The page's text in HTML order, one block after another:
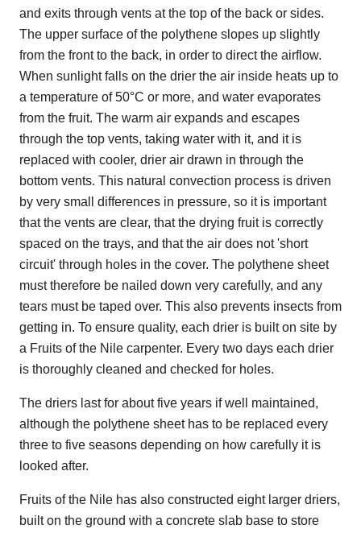
and exits through vents at the top of the back or sides.
The upper surface of the polythene slopes up slightly
from the front to the back, in order to direct the airflow.
When sunlight falls on the drier the air inside heats up to
a temperature of 50°C or more, and water evaporates
from the fruit. The warm air expands and escapes
through the top vents, taking water with it, and it is
replaced with cooler, drier air drawn in through the
bottom vents. This natural convection process is driven
by very small differences in pressure, so it is important
that the vents are clear, that the drying fruit is correctly
spaced on the trays, and that the air does not 'short
circuit' through holes in the cover. The polythene sheet
must therefore be nailed down very carefully, and any
tears must be taped over. This also prevents insects from
getting in. To ensure quality, each drier is built on site by
a Fruits of the Nile carpenter. Every two days each drier
is thoroughly cleaned and checked for holes.
The driers last for about five years if well maintained,
although the polythene sheet has to be replaced every
three to five seasons depending on how carefully it is
looked after.
Fruits of the Nile has also constructed eight larger driers,
built on the ground with a concrete slab base to store